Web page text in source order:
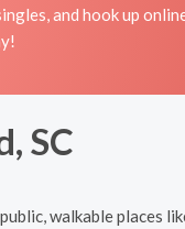
and hook up
SC
walkable places